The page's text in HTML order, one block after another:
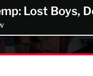
Lost Boys,